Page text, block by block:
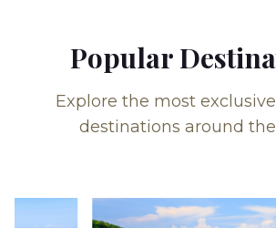
Popular
Explore the most
destinations around